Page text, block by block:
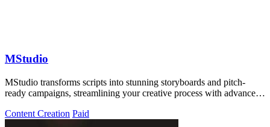
MStudio
MStudio transforms scripts into stunning storyboards and pitch-
ready campaigns, streamlining your creative process with advanced
Content Creation Paid